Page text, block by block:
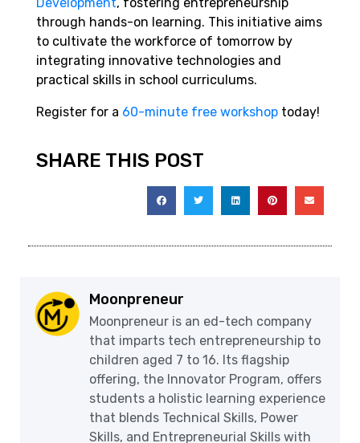
through hands-on learning. This initiative aims
to cultivate the workforce of tomorrow by
integrating innovative technologies and
practical skills in school curriculums.
Register for a 60-minute free workshop today!
SHARE THIS POST
Moonpreneur
Moonpreneur is an ed-tech company
that imparts tech entrepreneurship to
children aged 7 to 16. Its flagship
offering, the Innovator Program, offers
students a holistic learning experience
that blends Technical Skills, Power
Skills, and Entrepreneurial Skills with